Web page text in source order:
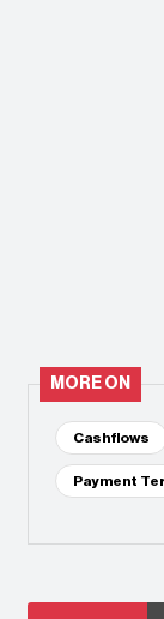
MORE ON
Cashflows
Payment